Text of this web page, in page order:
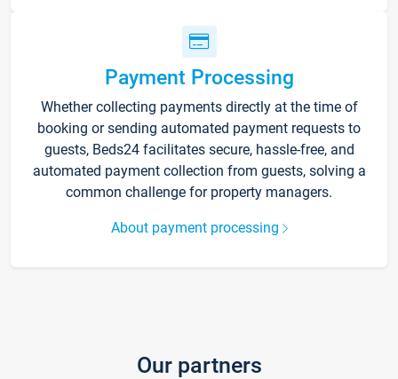
Payment Processing
Whether collecting payments directly at the time of
booking or sending automated payment requests to
guests, Beds24 facilitates secure, hassle-free, and
automated payment collection from guests, solving a
common challenge for property managers.
About payment processing
Our partners